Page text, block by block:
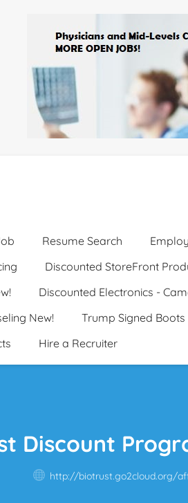
Resume Search
Discounted StoreFront
Discounted Electronics -
New!
Trump Signed Boots
Hire a Recruiter
Discount
http://biotrust.go2cloud.org/